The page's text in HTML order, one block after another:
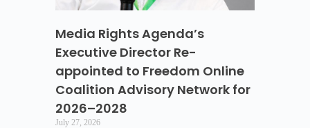
Media Rights Agenda’s
Executive Director Re-
appointed to Freedom Online
Coalition Advisory Network for
2026–2028
July 27, 2026